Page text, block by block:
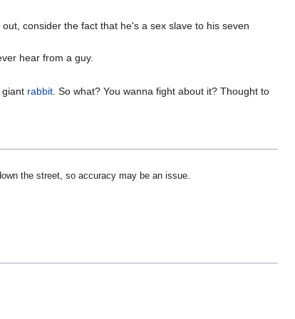
consider the fact that he's a sex slave to his seven
hear from a guy.
giant rabbit . So what? You wanna fight about it? Thought to
the street, so accuracy may be an issue.